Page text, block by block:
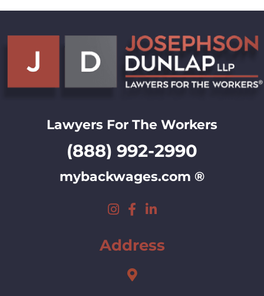
Lawyers For The Workers
(888) 992-2990
mybackwages.com ®
Address